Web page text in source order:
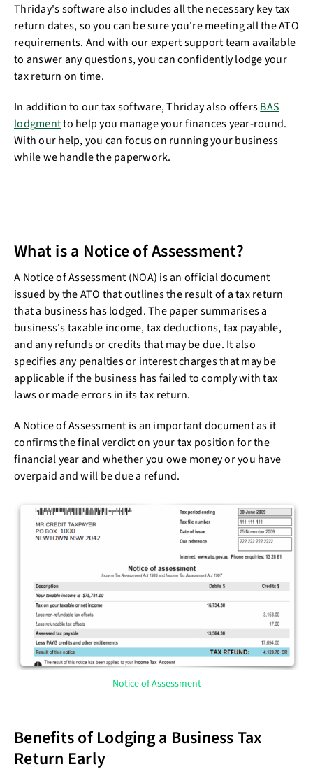
Thriday's software also includes all the necessary key tax
return dates, so you can be sure you're meeting all the ATO
requirements. And with our expert support team available
to answer any questions, you can confidently lodge your
tax return on time.
In addition to our tax software, Thriday also offersBAS
lodgmentto help you manage your finances year-round.
With our help, you can focus on running your business
while we handle the paperwork.
What is a Notice of Assessment?
A Notice of Assessment (NOA) is an official document
issued by the ATO that outlines the result of a tax return
that a business has lodged. The paper summarises a
business's taxable income, tax deductions, tax payable,
and any refunds or credits that may be due. It also
specifies any penalties or interest charges that may be
applicable if the business has failed to comply with tax
laws or made errors in its tax return.
A Notice of Assessment is an important document as it
confirms the final verdict on your tax position for the
financial year and whether you owe money or you have
overpaid and will be due a refund.
Notice of Assessment
Benefits of Lodging a Business Tax
Return Early